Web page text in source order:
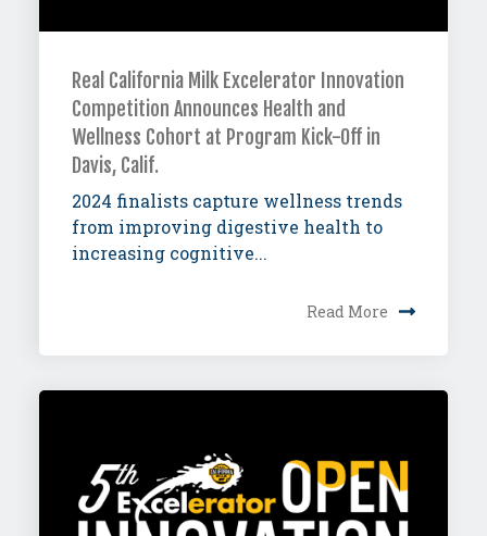
Real California Milk Excelerator Innovation
Competition Announces Health and
Wellness Cohort at Program Kick-Off in
Davis, Calif.
2024 finalists capture wellness trends
from improving digestive health to
increasing cognitive...
Read More